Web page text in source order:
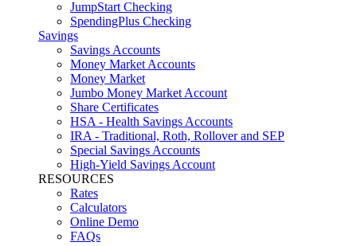
JumpStart Checking
SpendingPlus Checking
Savings
Savings Accounts
Money Market Accounts
Money Market
Jumbo Money Market Account
Share Certificates
HSA - Health Savings Accounts
IRA - Traditional, Roth, Rollover and SEP
Special Savings Accounts
High-Yield Savings Account
RESOURCES
Rates
Calculators
Online Demo
FAQs